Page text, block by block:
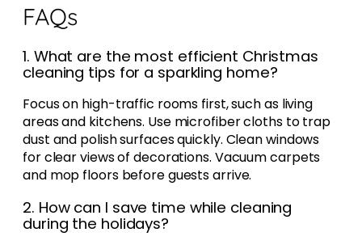
FAQs
1. What are the most efficient Christmas
cleaning tips for a sparkling home?
Focus on high-traffic rooms first, such as living
areas and kitchens. Use microfiber cloths to trap
dust and polish surfaces quickly. Clean windows
for clear views of decorations. Vacuum carpets
and mop floors before guests arrive.
2. How can I save time while cleaning
during the holidays?